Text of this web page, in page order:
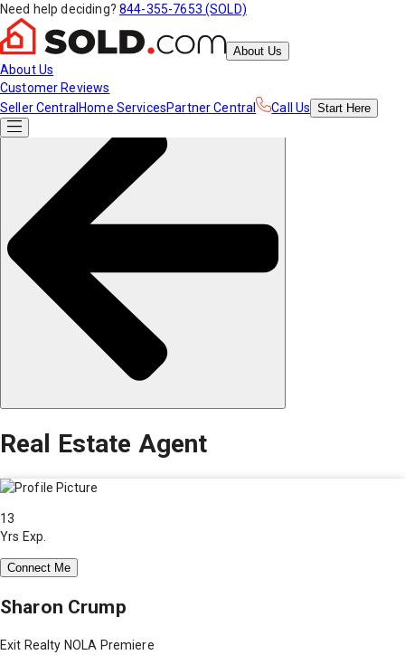
Need help deciding? 844-355-7653 (SOLD)
About Us
About Us
Customer Reviews
Seller Central Home ServicesPartner Central Call Us Start Here
Real Estate Agent
13
Yrs Exp.
Connect Me
Sharon Crump
Exit Realty NOLA Premiere